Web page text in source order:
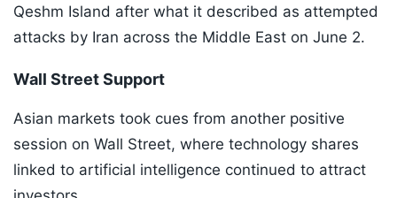
Qeshm Island after what it described as attempted
attacks by Iran across the Middle East on June 2.
Wall Street Support
Asian markets took cues from another positive
session on Wall Street, where technology shares
linked to artificial intelligence continued to attract